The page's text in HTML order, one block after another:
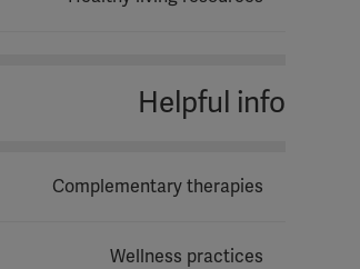
Helpful info
Complementary therapies
Wellness practices